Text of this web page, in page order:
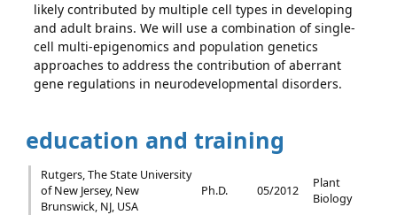
likely contributed by multiple cell types in developing
and adult brains. We will use a combination of single-
cell multi-epigenomics and population genetics
approaches to address the contribution of aberrant
gene regulations in neurodevelopmental disorders.
education and training
Rutgers, The State University
of New Jersey, New
Brunswick, NJ, USA
Ph.D. 05/2012
Plant
Biology